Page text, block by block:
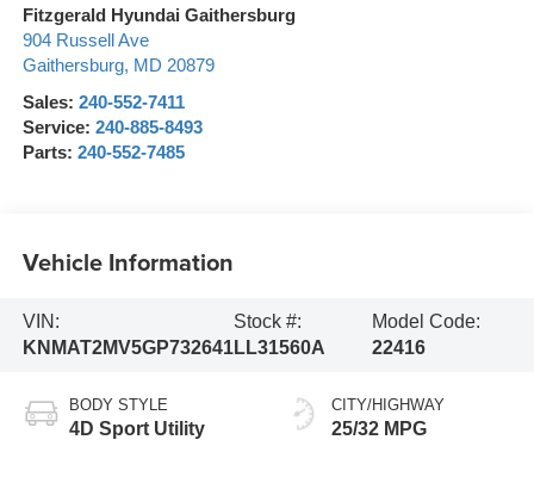
Fitzgerald Hyundai Gaithersburg
904 Russell Ave
Gaithersburg, MD 20879
Sales: 240-552-7411
Service: 240-885-8493
Parts: 240-552-7485
Vehicle Information
VIN:
KNMAT2MV5GP732641
Stock #:
LL31560A
Model Code:
22416
BODY STYLE
4D Sport Utility
CITY/HIGHWAY
25/32 MPG